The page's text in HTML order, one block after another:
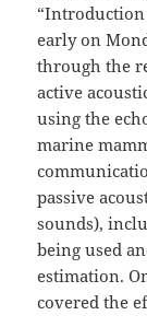
“Introduction
early on
through the
active
using the
marine
passive
sounds),
being used
estimation.
covered the